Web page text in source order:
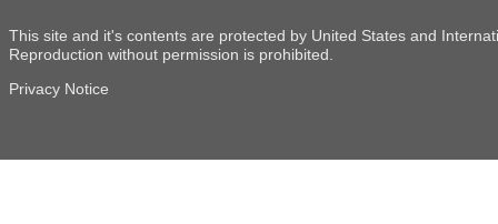
This site and it's contents are protected by United States and
Reproduction without permission is prohibited.
Privacy Notice